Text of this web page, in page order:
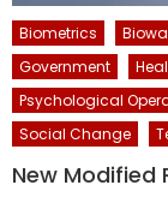
Biometrics
Government
Psychological
Social Change
New Modified